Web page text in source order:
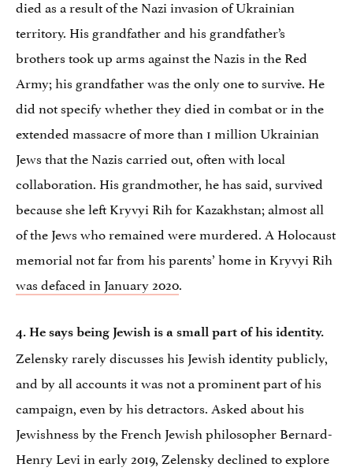
died as a result of the Nazi invasion of Ukrainian
territory. His grandfather and his grandfather’s
brothers took up arms against the Nazis in the Red
Army; his grandfather was the only one to survive. He
did not specify whether they died in combat or in the
extended massacre of more than 1 million Ukrainian
Jews that the Nazis carried out, often with local
collaboration. His grandmother, he has said, survived
because she left Kryvyi Rih for Kazakhstan; almost all
of the Jews who remained were murdered. A Holocaust
memorial not far from his parents’ home in Kryvyi Rih
was defaced in January 2020.
4. He says being Jewish is a small part of his identity.
Zelensky rarely discusses his Jewish identity publicly,
and by all accounts it was not a prominent part of his
campaign, even by his detractors. Asked about his
Jewishness by the French Jewish philosopher Bernard-
Henry Levi in early 2019, Zelensky declined to explore